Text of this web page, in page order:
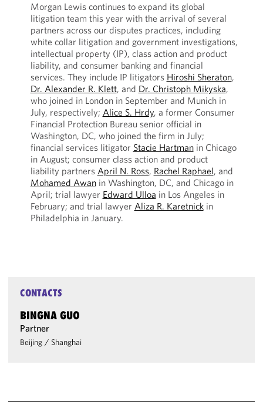
Morgan Lewis continues to expand its global
litigation team this year with the arrival of several
partners across our disputes practices, including
white collar litigation and government investigations,
intellectual property (IP), class action and product
liability, and consumer banking and financial
services. They include IP litigators Hiroshi Sheraton,
Dr. Alexander R. Klett, and Dr. Christoph Mikyska,
who joined in London in September and Munich in
July, respectively; Alice S. Hrdy, a former Consumer
Financial Protection Bureau senior official in
Washington, DC, who joined the firm in July;
financial services litigator Stacie Hartmanin Chicago
in August; consumer class action and product
liability partners April N. Ross, Rachel Raphael, and
Mohamed Awanin Washington, DC, and Chicago in
April; trial lawyer Edward Ulloa in Los Angeles in
February; and trial lawyer Aliza R. Karetnickin
Philadelphia in January.
CONTACTS
BINGNA GUO
Partner
Beijing / Shanghai